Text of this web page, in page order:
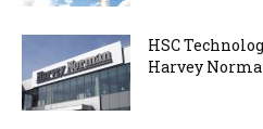
HSC
Harvey